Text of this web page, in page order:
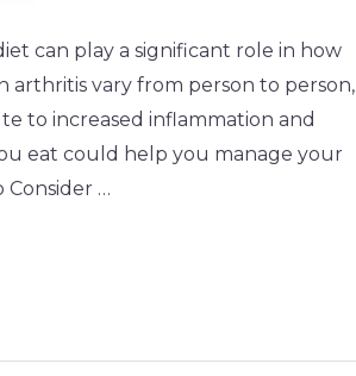
can play a significant role in how
arthritis vary from person to person,
to increased inflammation and
eat could help you manage your
Consider …